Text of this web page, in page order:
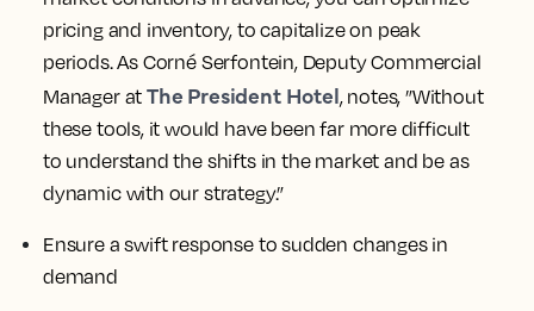
Another essential benefit isleveraging
predictive intelligence to better predict
demand in your market. Accurate demand
forecasting is at the heart of revenue
management. Market intelligence tools equipped
with predictive analytics enable you to anticipate
precision.